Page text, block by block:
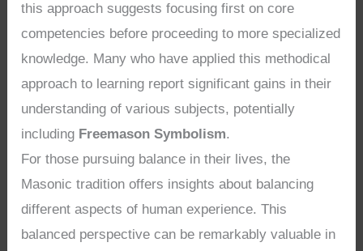
this approach suggests focusing first on core
competencies before proceeding to more specialized
knowledge. Many who have applied this methodical
approach to learning report significant gains in their
understanding of various subjects, potentially
including Freemason Symbolism.
For those pursuing balance in their lives, the
Masonic tradition offers insights about balancing
different aspects of human experience. This
balanced perspective can be remarkably valuable in